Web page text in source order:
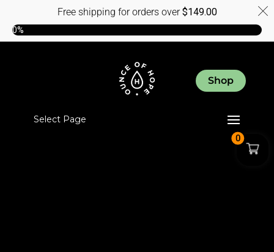
Shop
Select Page
0
Free shipping for orders over$149.00
0%